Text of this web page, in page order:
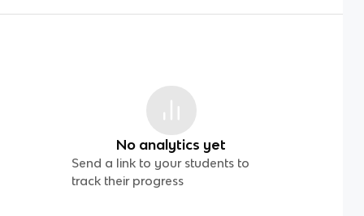
No analytics yet
Send a link to your students to
track their progress